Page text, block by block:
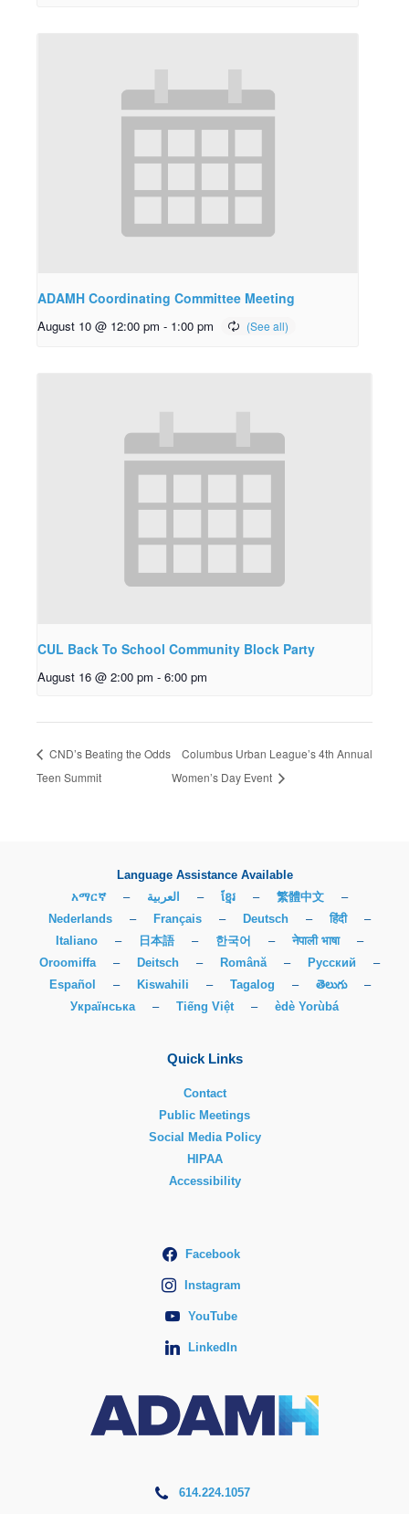
ADAMH Coordinating Committee Meeting
August 10 @ 12:00 pm - 1:00 pm
CUL Back To School Community Block Party
August 16 @ 2:00 pm - 6:00 pm
CND’s Beating the Odds
Teen Summit
Columbus Urban League’s 4th Annual
Women’s Day Event
Language Assistance Available
አማርኛ
– العربية – ខ្មែរ – 繁體中文
–
Nederlands
– Français – Deutsch – हिंदी
–
Italiano
– 日本語 – 한국어 – नेपाली भाषा
–
Oroomiffa
– Deitsch – Română – Русский
–
Español
– Kiswahili – Tagalog – తెలుగు
–
Українська
– Tiếng Việt – èdè Yorùbá
Quick Links
Contact
Public Meetings
Social Media Policy
HIPAA
Accessibility
Facebook
Instagram
YouTube
LinkedIn
614.224.1057